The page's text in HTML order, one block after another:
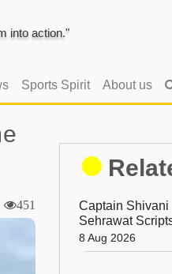
into action."
Sports Spirit About us
451
Captain Shivani
Sehrawat
History as First
Woman Aide-
8 Aug 2026